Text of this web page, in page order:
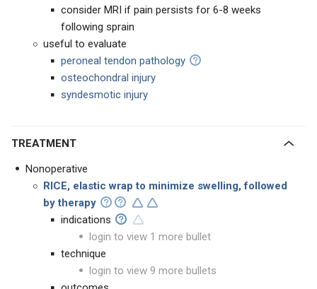
consider MRI if pain persists for 6-8 weeks
following sprain
useful to evaluate
peroneal tendon pathology
osteochondral injury
syndesmotic injury
TREATMENT
Nonoperative
RICE, elastic wrap to minimize swelling, followed
by therapy
indications
login to view 1 more bullet
technique
login to view 9 more bullets